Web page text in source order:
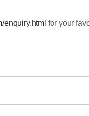
enquiry.html for your